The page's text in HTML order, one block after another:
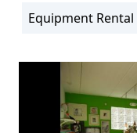
Activity
Equipment Rental